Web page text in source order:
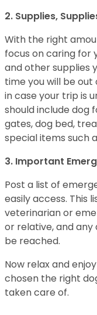
2. Supplies,
With the right
focus on caring for
and other supplies
time you will be out
in case your trip is
should include dog
gates, dog bed,
special items such
3. Important
Post a list of
easily access. This
veterinarian or
or relative, and
be reached.
Now relax and
chosen the right
taken care of.